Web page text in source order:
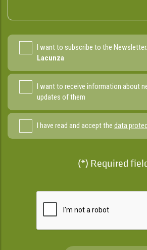
I want to subscribe to the Newsletter.
Lacunza
I want to receive information about
updates of them
I have read and accept the data
(*) Required